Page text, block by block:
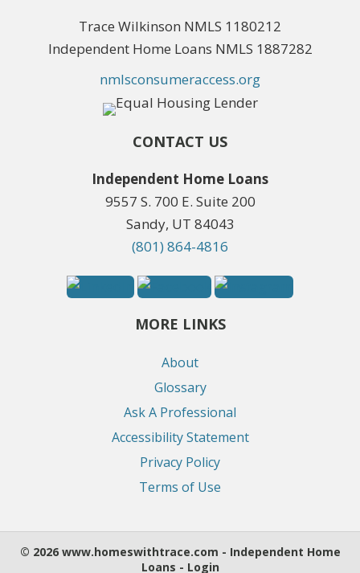
Trace Wilkinson NMLS 1180212
Independent Home Loans NMLS 1887282
nmlsconsumeraccess.org
CONTACT US
Independent Home Loans
9557 S. 700 E. Suite 200
Sandy, UT 84043
(801) 864-4816
MORE LINKS
About
Glossary
Ask A Professional
Accessibility Statement
Privacy Policy
Terms of Use
© 2026 www.homeswithtrace.com - Independent Home
Loans - Login